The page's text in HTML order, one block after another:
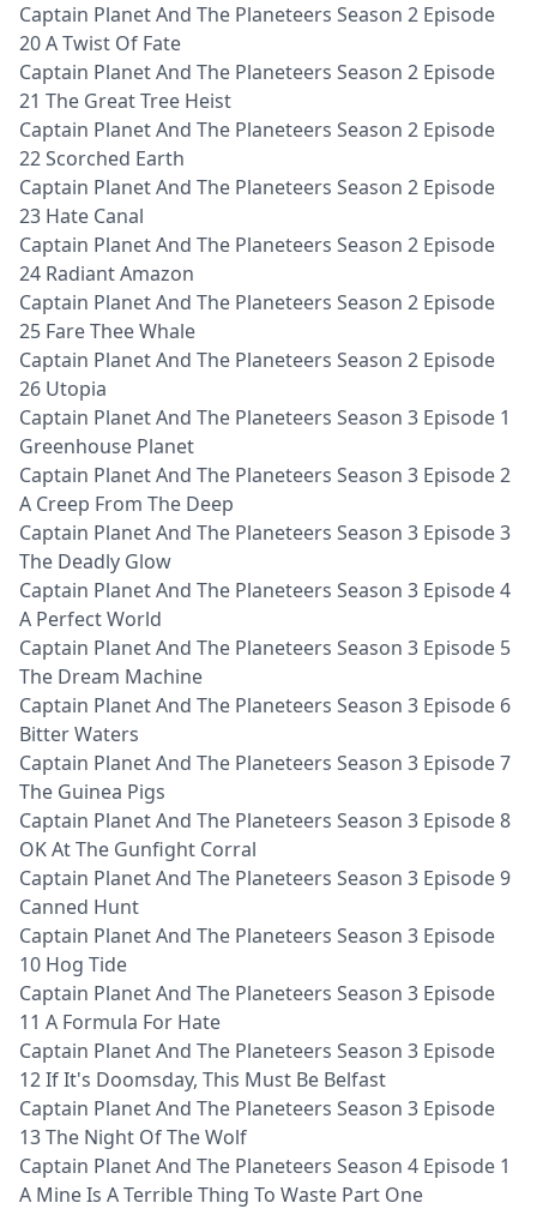
Captain Planet And The Planeteers Season 2 Episode
20 A Twist Of Fate
Captain Planet And The Planeteers Season 2 Episode
21 The Great Tree Heist
Captain Planet And The Planeteers Season 2 Episode
22 Scorched Earth
Captain Planet And The Planeteers Season 2 Episode
23 Hate Canal
Captain Planet And The Planeteers Season 2 Episode
24 Radiant Amazon
Captain Planet And The Planeteers Season 2 Episode
25 Fare Thee Whale
Captain Planet And The Planeteers Season 2 Episode
26 Utopia
Captain Planet And The Planeteers Season 3 Episode 1
Greenhouse Planet
Captain Planet And The Planeteers Season 3 Episode 2
A Creep From The Deep
Captain Planet And The Planeteers Season 3 Episode 3
The Deadly Glow
Captain Planet And The Planeteers Season 3 Episode 4
A Perfect World
Captain Planet And The Planeteers Season 3 Episode 5
The Dream Machine
Captain Planet And The Planeteers Season 3 Episode 6
Bitter Waters
Captain Planet And The Planeteers Season 3 Episode 7
The Guinea Pigs
Captain Planet And The Planeteers Season 3 Episode 8
OK At The Gunfight Corral
Captain Planet And The Planeteers Season 3 Episode 9
Canned Hunt
Captain Planet And The Planeteers Season 3 Episode
10 Hog Tide
Captain Planet And The Planeteers Season 3 Episode
11 A Formula For Hate
Captain Planet And The Planeteers Season 3 Episode
12 If It's Doomsday, This Must Be Belfast
Captain Planet And The Planeteers Season 3 Episode
13 The Night Of The Wolf
Captain Planet And The Planeteers Season 4 Episode 1
A Mine Is A Terrible Thing To Waste Part One